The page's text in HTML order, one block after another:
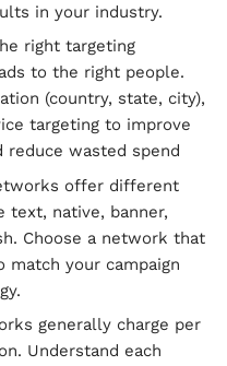
in your industry.
right targeting
to the right people.
(country, state, city),
targeting to improve
reduce wasted spend
offer different
native, banner,
Choose a network that
your campaign
generally charge per
Understand each